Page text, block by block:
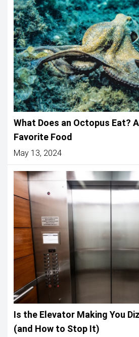
What Does an Octopus Eat?
Favorite Food
May 13, 2024
Is the Elevator Making You
(and How to Stop It)